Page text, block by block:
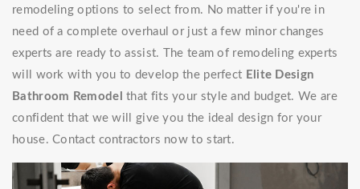
remodeling options to select from. No matter if you're in
need of a complete overhaul or just a few minor changes
experts are ready to assist. The team of remodeling experts
will work with you to develop the perfect Elite Design
Bathroom Remodel that fits your style and budget. We are
confident that we will give you the ideal design for your
house. Contact contractors now to start.